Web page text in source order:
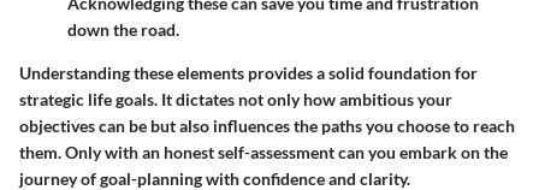
down the road.
Understanding these elements provides a solid foundation for
strategic life goals. It dictates not only how ambitious your
objectives can be but also influences the paths you choose to reach
them. Only with an honest self-assessment can you embark on the
journey of goal-planning with confidence and clarity.